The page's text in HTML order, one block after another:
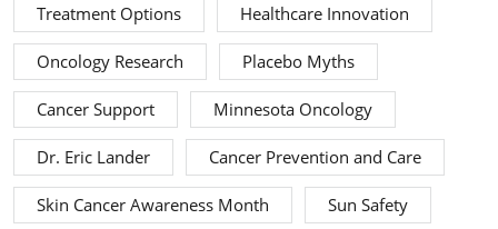
Treatment Options Healthcare Innovation
Oncology Research Placebo Myths
Cancer Support Minnesota Oncology
Dr. Eric Lander Cancer Prevention and Care
Skin Cancer Awareness Month Sun Safety